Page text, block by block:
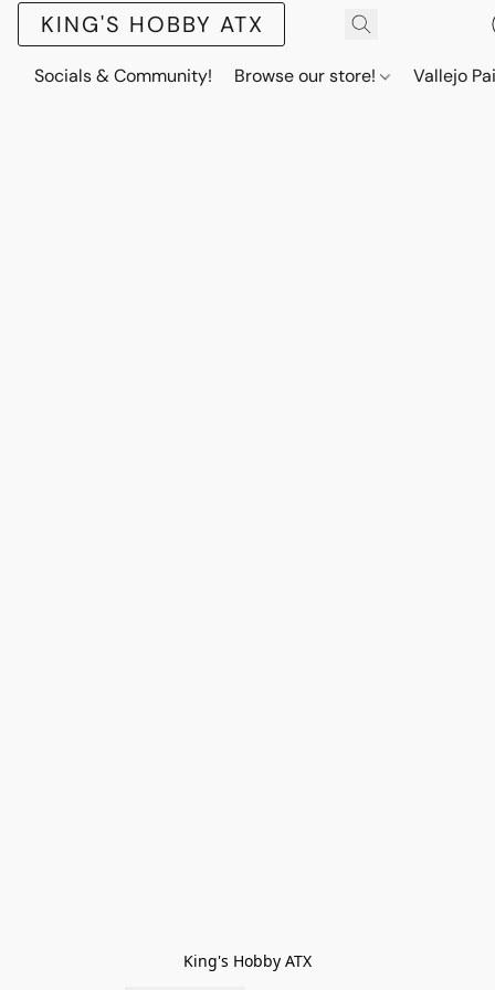
KING'S HOBBY ATX
Socials & Community! Browse our store! Vallejo
King's Hobby ATX